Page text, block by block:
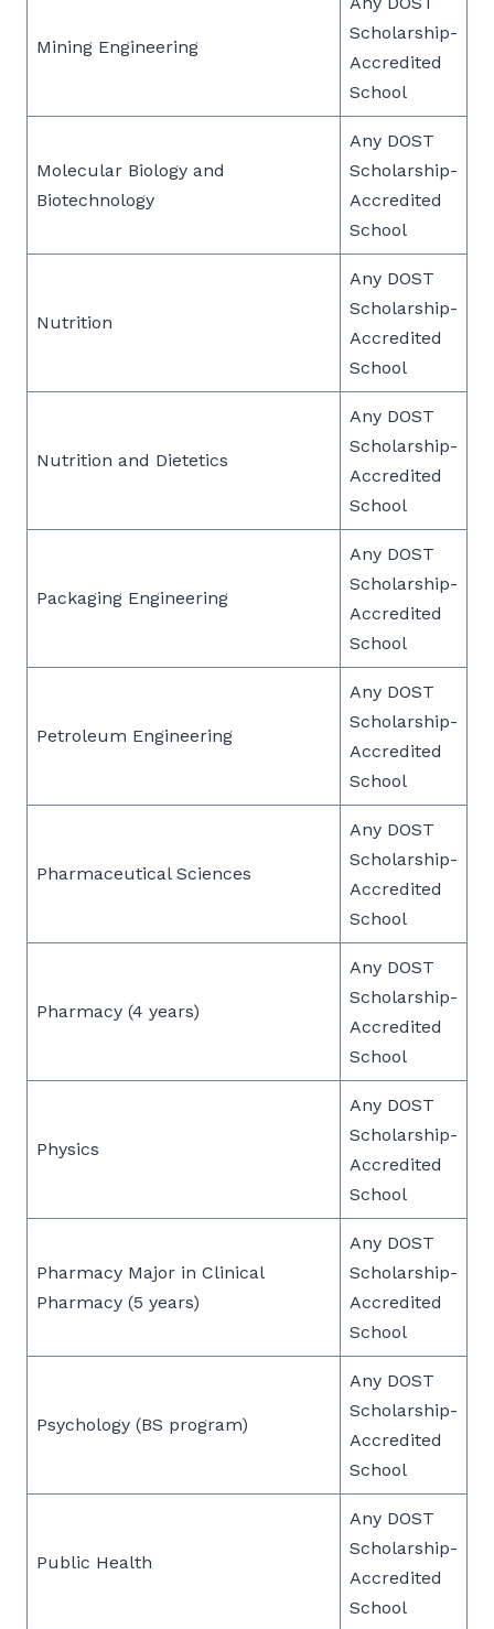
Mining Engineering
Scholarship-
Accredited
School
Molecular Biology and
Biotechnology
Any DOST
Scholarship-
Accredited
School
Nutrition
Any DOST
Scholarship-
Accredited
School
Nutrition and Dietetics
Any DOST
Scholarship-
Accredited
School
Packaging Engineering
Any DOST
Scholarship-
Accredited
School
Petroleum Engineering
Any DOST
Scholarship-
Accredited
School
Pharmaceutical Sciences
Any DOST
Scholarship-
Accredited
School
Pharmacy (4 years)
Any DOST
Scholarship-
Accredited
School
Physics
Any DOST
Scholarship-
Accredited
School
Pharmacy Major in Clinical
Pharmacy (5 years)
Any DOST
Scholarship-
Accredited
School
Psychology (BS program)
Any DOST
Scholarship-
Accredited
School
Public Health
Any DOST
Scholarship-
Accredited
School